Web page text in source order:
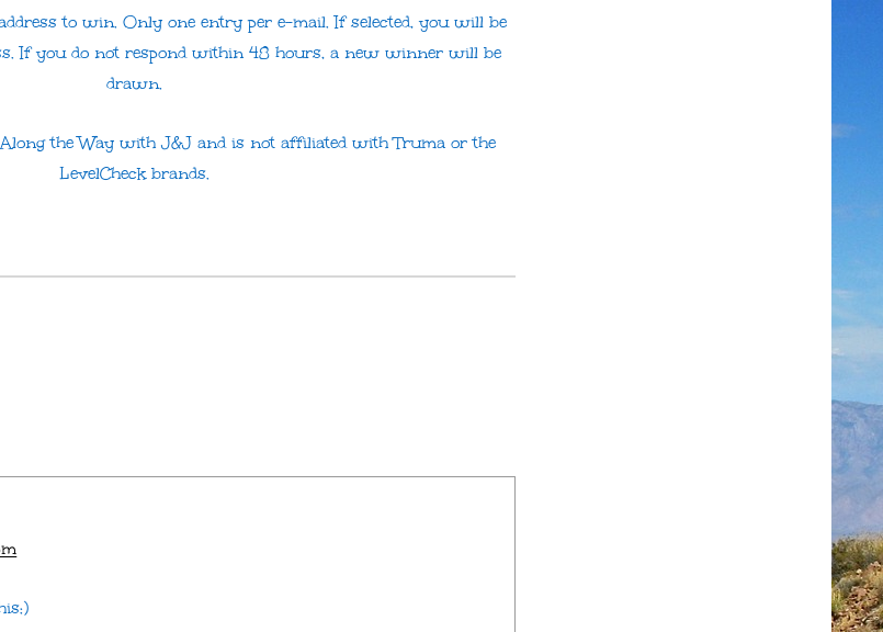
to win. Only one entry per e-mail. If selected, you will be
If you do not respond within 48 hours, a new winner will be
drawn.
the Way with J&J and is not affiliated with Truma or the
LevelCheck brands.